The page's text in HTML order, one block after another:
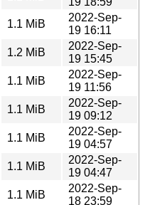
1.1 MiB
2022-Sep-
19 16:11
1.2 MiB
2022-Sep-
19 15:45
1.1 MiB
2022-Sep-
19 11:56
1.1 MiB
2022-Sep-
19 09:12
1.1 MiB
2022-Sep-
19 04:57
1.1 MiB
2022-Sep-
19 04:47
1.1 MiB
2022-Sep-
18 23:59